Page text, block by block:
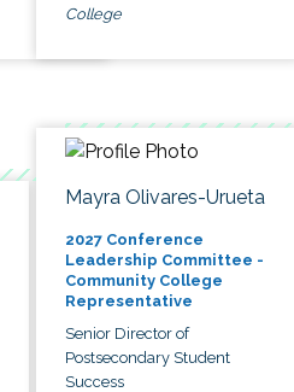
College
Mayra Olivares-Urueta
2027 Conference
Leadership Committee -
Community College
Representative
Senior Director of
Postsecondary Student
Success